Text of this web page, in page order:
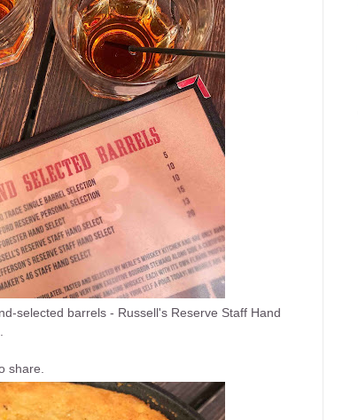
selected barrels - Russell's Reserve Staff Hand
share.